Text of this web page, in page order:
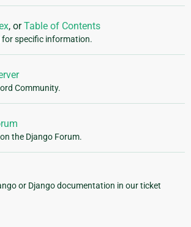
, orTable of Contents
for specific information.
Community.
the Django Forum.
or Django documentation in our ticket